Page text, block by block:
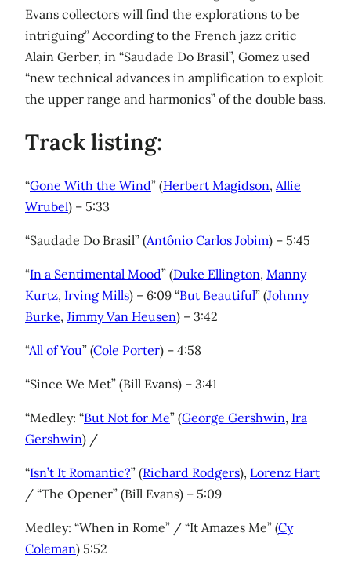
Evans collectors will find the explorations to be
intriguing” According to the French jazz critic
Alain Gerber, in “Saudade Do Brasil”, Gomez used
“new technical advances in amplification to exploit
the upper range and harmonics” of the double bass.
Track listing:
“Gone With the Wind” (Herbert Magidson, Allie
Wrubel) – 5:33
“Saudade Do Brasil” (Antônio Carlos Jobim) – 5:45
“In a Sentimental Mood” (Duke Ellington, Manny
Kurtz, Irving Mills) – 6:09 “But Beautiful” (Johnny
Burke, Jimmy Van Heusen) – 3:42
“All of You” (Cole Porter) – 4:58
“Since We Met” (Bill Evans) – 3:41
“Medley: “But Not for Me” (George Gershwin, Ira
Gershwin) /
“Isn’t It Romantic?” (Richard Rodgers), Lorenz Hart
/ “The Opener” (Bill Evans) – 5:09
Medley: “When in Rome” / “It Amazes Me” (Cy
Coleman) 5:52